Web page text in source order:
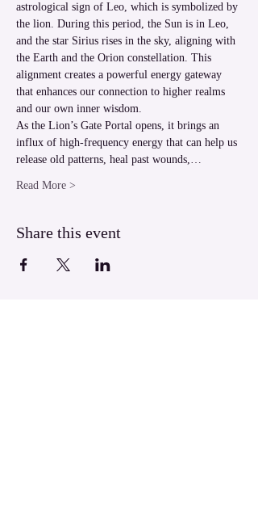
astrological sign of Leo, which is symbolized by
the lion. During this period, the Sun is in Leo,
and the star Sirius rises in the sky, aligning with
the Earth and the Orion constellation. This
alignment creates a powerful energy gateway
that enhances our connection to higher realms
and our own inner wisdom.
As the Lion’s Gate Portal opens, it brings an
influx of high-frequency energy that can help us
release old patterns, heal past wounds,…
Read More >
Share this event